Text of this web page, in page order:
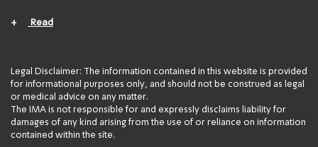
+ Read
Legal Disclaimer: The information contained in this website is provided
for informational purposes only, and should not be construed as legal
or medical advice on any matter.
The IMA is not responsible for and expressly disclaims liability for
damages of any kind arising from the use of or reliance on information
contained within the site.